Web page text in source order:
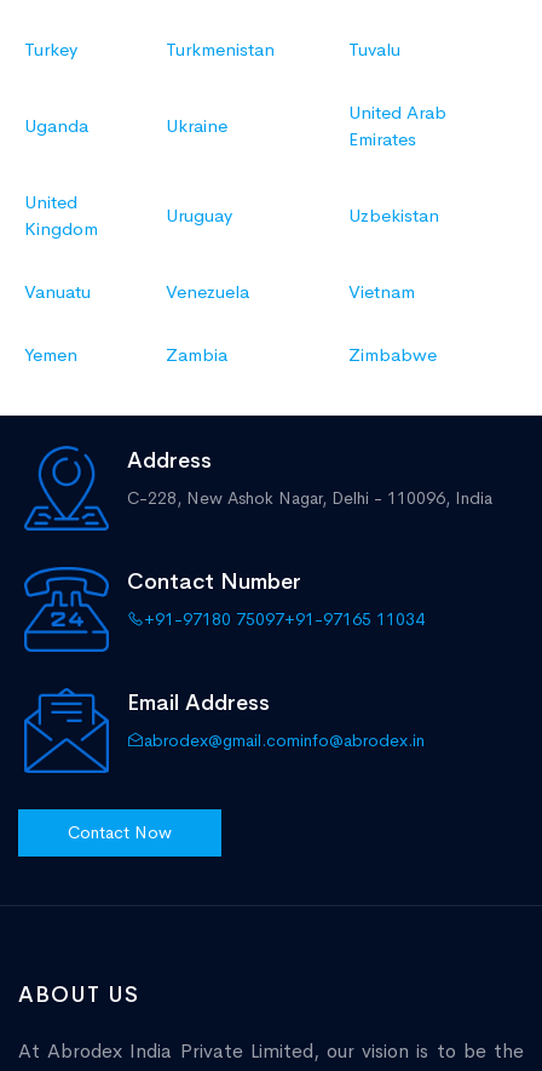
Turkey Turkmenistan Tuvalu
Uganda Ukraine
United Arab
Emirates
United
Kingdom
Uruguay Uzbekistan
Vanuatu Venezuela Vietnam
Yemen Zambia Zimbabwe
Address
C-228, New Ashok Nagar, Delhi - 110096, India
Contact Number
+91-97180 75097+91-97165 11034
Email Address
abrodex@gmail.cominfo@abrodex.in
Contact Now
ABOUT US
At Abrodex India Private Limited, our vision is to be the